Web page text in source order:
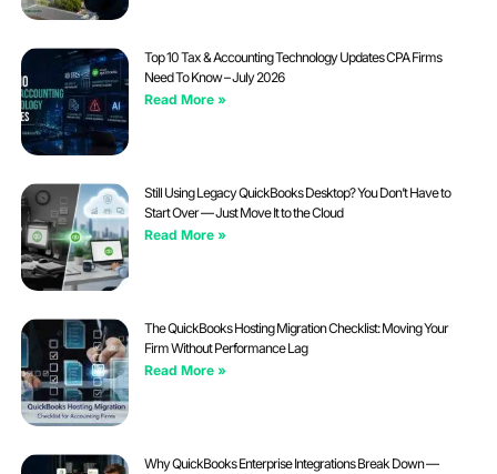
Top 10 Tax & Accounting Technology Updates CPA Firms
Need To Know – July 2026
Read More »
Still Using Legacy QuickBooks Desktop? You Don’t Have to
Start Over — Just Move It to the Cloud
Read More »
The QuickBooks Hosting Migration Checklist: Moving Your
Firm Without Performance Lag
Read More »
Why QuickBooks Enterprise Integrations Break Down —